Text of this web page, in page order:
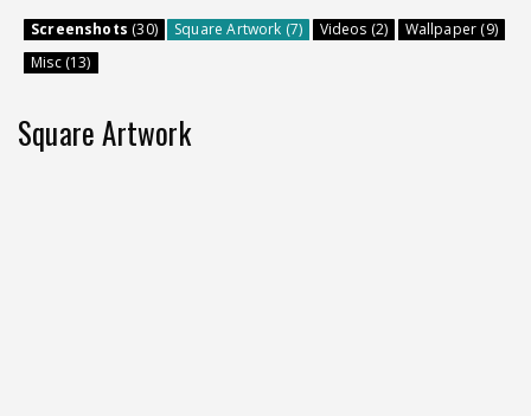
Screenshots (30) Square Artwork (7) Videos (2)
Wallpaper (9)
Misc (13)
Square Artwork